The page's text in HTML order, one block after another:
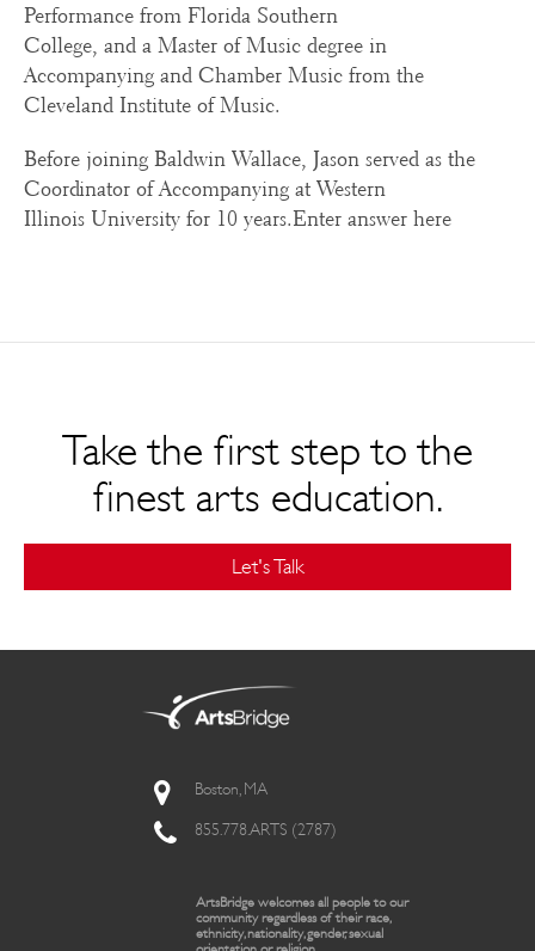
Performance from Florida Southern
College, and a Master of Music degree in
Accompanying and Chamber Music from the
Cleveland Institute of Music.
Before joining Baldwin Wallace, Jason served as the
Coordinator of Accompanying at Western
Illinois University for 10 years.Enter answer here
Take the first step to the
finest arts education.
Let's Talk
Boston, MA
855.778.ARTS (2787)
ArtsBridge welcomes all people to our
community regardless of their race,
ethnicity, nationality, gender, sexual